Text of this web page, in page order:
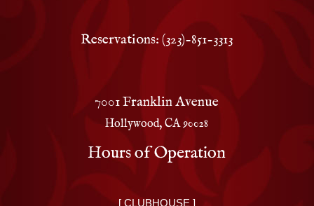
Reservations: (323)-851-3313
7001 Franklin Avenue
Hollywood, CA 90028
Hours of Operation
[ CLUBHOUSE ]